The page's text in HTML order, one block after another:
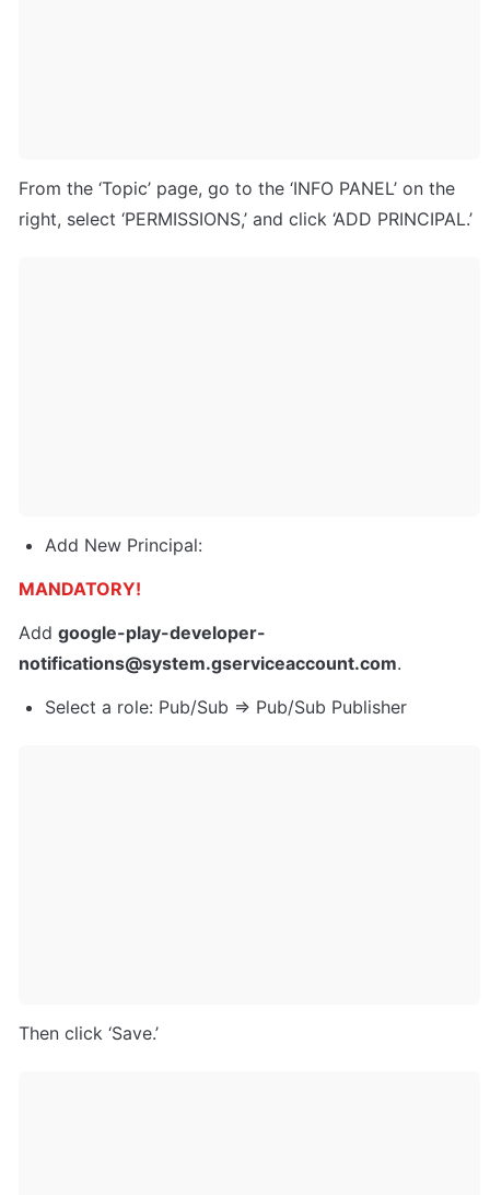
From the ‘Topic’ page, go to the ‘INFO PANEL’ on the
right, select ‘PERMISSIONS,’ and click ‘ADD PRINCIPAL.’
Add New Principal:
MANDATORY!
Add google-play-developer-
notifications@system.gserviceaccount.com.
Select a role: Pub/Sub => Pub/Sub Publisher
Then click ‘Save.’